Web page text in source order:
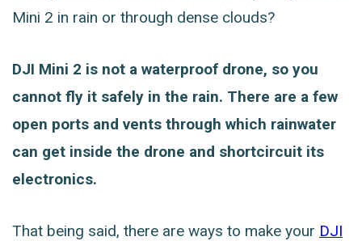
Mini 2 in rain or through dense clouds?
DJI Mini 2 is not a waterproof drone, so you
cannot fly it safely in the rain. There are a few
open ports and vents through which rainwater
can get inside the drone and shortcircuit its
electronics.
That being said, there are ways to make your DJI